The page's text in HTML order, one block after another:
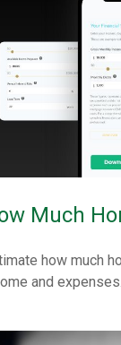
Much
how much
and expenses.